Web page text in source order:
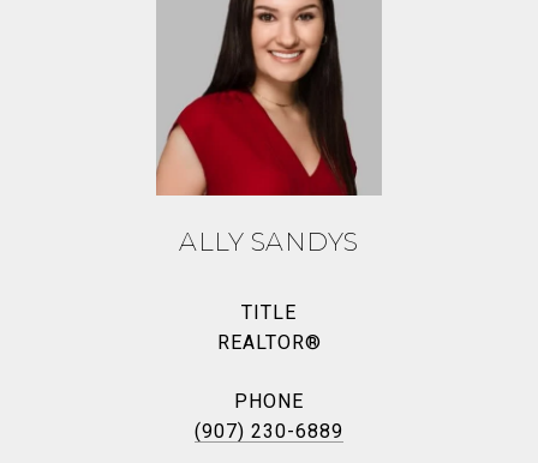
ALLY SANDYS
TITLE
REALTOR®
PHONE
(907) 230-6889